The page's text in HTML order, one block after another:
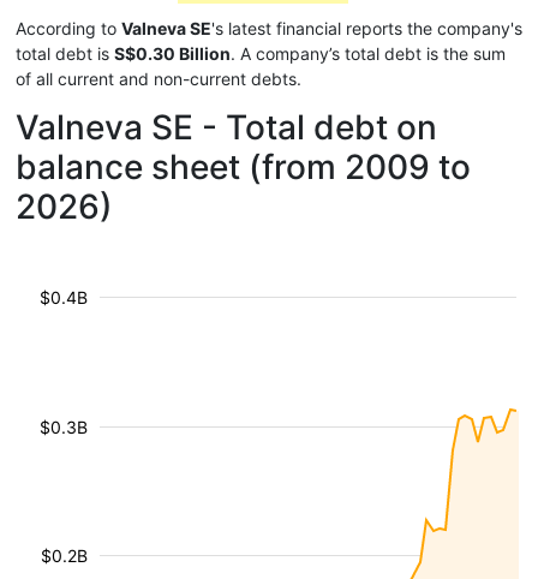
According to Valneva SE's latest financial reports the company's
total debt is S$0.30 Billion. A company’s total debt is the sum
of all current and non-current debts.
Valneva SE - Total debt on
balance sheet (from 2009 to
2026)
$0.2B
$0.3B
$0.4B